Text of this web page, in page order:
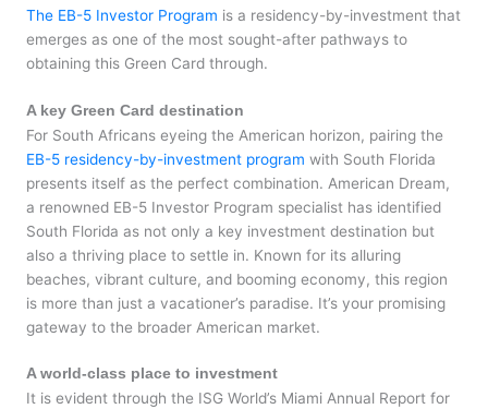
The EB-5 Investor Program is a residency-by-investment that
emerges as one of the most sought-after pathways to
obtaining this Green Card through.
A key Green Card destination
For South Africans eyeing the American horizon, pairing the
EB-5 residency-by-investment program with South Florida
presents itself as the perfect combination. American Dream,
a renowned EB-5 Investor Program specialist has identified
South Florida as not only a key investment destination but
also a thriving place to settle in. Known for its alluring
beaches, vibrant culture, and booming economy, this region
is more than just a vacationer’s paradise. It’s your promising
gateway to the broader American market.
A world-class place to investment
It is evident through the ISG World’s Miami Annual Report for